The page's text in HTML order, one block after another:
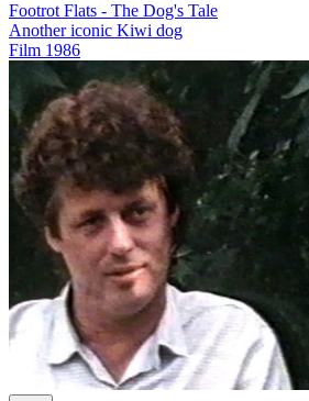
Footrot Flats - The Dog's Tale
Another iconic Kiwi dog
Film 1986